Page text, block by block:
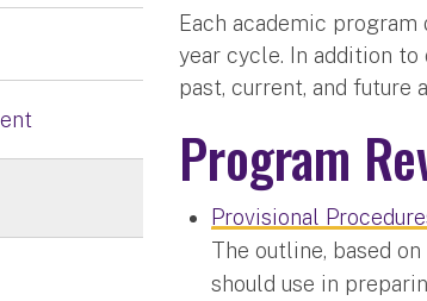
Each academic
year cycle. In addition
past, current, and future
Program
Provisional
The outline, based
should use in